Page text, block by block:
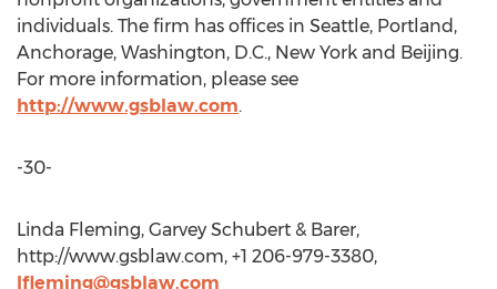
individuals. The firm has offices in Seattle, Portland,
Anchorage, Washington, D.C., New York and Beijing.
For more information, please see
http://www.gsblaw.com.
-30-
Linda Fleming, Garvey Schubert & Barer,
http://www.gsblaw.com, +1 206-979-3380,
lfleming@gsblaw.com